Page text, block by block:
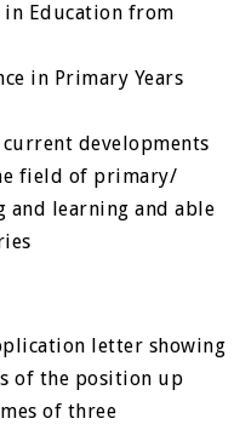
in Education from
in Primary Years
developments
field of primary/
and learning and able
letter showing
of the position up
of three